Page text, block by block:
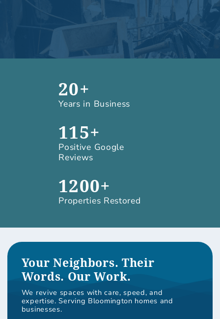
20+
Years in Business
115+
Positive Google
Reviews
1200+
Properties Restored
Your Neighbors. Their
Words. Our Work.
We revive spaces with care, speed, and
expertise. Serving Bloomington homes and
businesses.